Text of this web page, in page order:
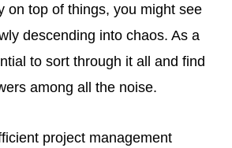
on top of things, you might see
descending into chaos. As a
to sort through it all and find
among all the noise.
project management